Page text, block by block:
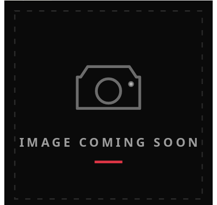
IMAGE COMING SOON